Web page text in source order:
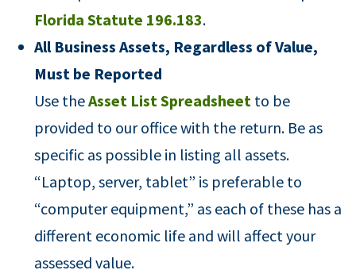
Florida Statute 196.183.
All Business Assets, Regardless of Value,
Must be Reported
Use theAsset List Spreadsheet to be
provided to our office with the return. Be as
specific as possible in listing all assets.
“Laptop, server, tablet” is preferable to
“computer equipment,” as each of these has a
different economic life and will affect your
assessed value.